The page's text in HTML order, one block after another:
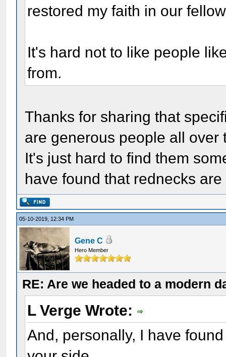
restored my faith in our
It's hard not to like people
from.
Thanks for sharing that
are generous people all
It's just hard to find them
have found that rednecks
05-10-2019, 12:34 PM
Gene C
Hero Member
RE: Are we headed to a modern
L Verge Wrote:
And, personally, I have